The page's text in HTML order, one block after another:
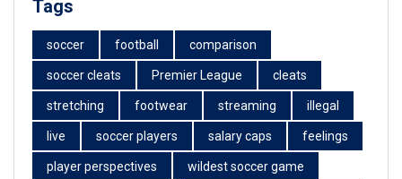
Tags
soccer football comparison
soccer cleats Premier League cleats
stretching footwear streaming illegal
live soccer players salary caps feelings
player perspectives wildest soccer game